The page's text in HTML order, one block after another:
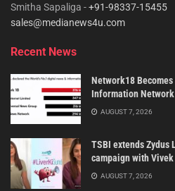
Smitha Sapaliga -+91-98337-15455
sales@medianews4u.com
Recent News
Network18 Becomes
Information
AUGUST 7, 2026
TSBI extends Zydus
campaign with Vivek
AUGUST 7, 2026